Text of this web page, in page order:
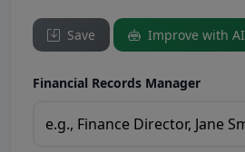
Save Improve with AI
Financial Records Manager